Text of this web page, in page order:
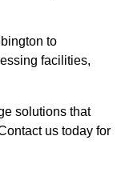
to
facilities,
solutions that
us today for